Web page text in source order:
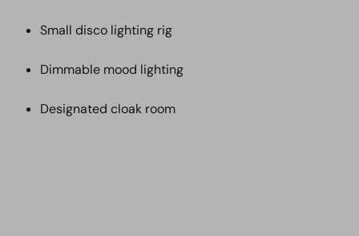
Small disco lighting rig
Dimmable mood lighting
Designated cloak room